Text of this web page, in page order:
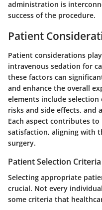
administration is
success of the procedure.
Patient
Patient considerations
intravenous sedation for
these factors can
and enhance the overall
elements include
risks and side effects, and
Each aspect contributes
satisfaction, aligning with
surgery.
Patient Selection Criteria
Selecting appropriate
crucial. Not every
some criteria that